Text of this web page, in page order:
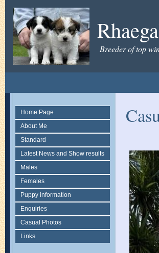
Breeder of top
Home Page
About Me
Standard
Latest News and Show results
Males
Females
Puppy information
Enquiries
Casual Photos
Links